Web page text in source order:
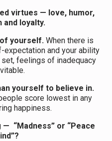
virtues — love, humor,
and loyalty.
yourself. When there is
and your ability
feelings of inadequacy
yourself to believe in.
score lowest in any
happiness.
— “Madness” or “Peace